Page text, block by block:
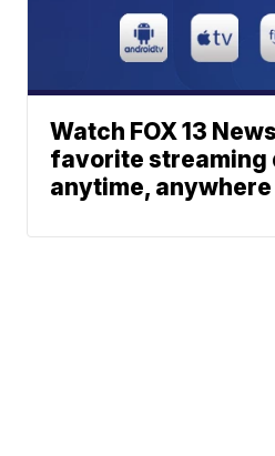
Watch FOX 13
favorite streaming
anytime, anywhere